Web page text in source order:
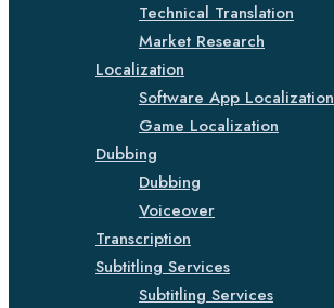
Technical Translation
Market Research
Localization
Software App Localization
Game Localization
Dubbing
Dubbing
Voiceover
Transcription
Subtitling Services
Subtitling Services